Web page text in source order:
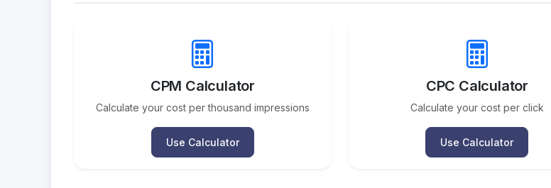
CPM Calculator
Calculate your cost per thousand impressions
Use Calculator
CPC Calculator
Calculate your cost per click
Use Calculator